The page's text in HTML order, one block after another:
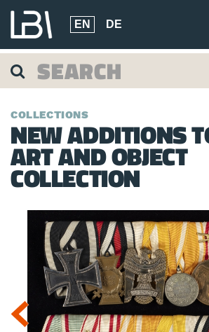
EN DE
COLLECTIONS
NEW ADDITIONS
ART AND OBJECT
COLLECTION